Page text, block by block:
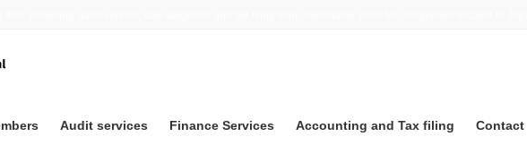
Audit services Finance Services Accounting and Tax filing Contact